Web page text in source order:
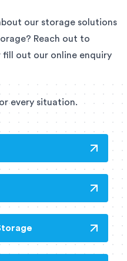
our storage solutions
Reach out to
fill out our online enquiry
every situation.